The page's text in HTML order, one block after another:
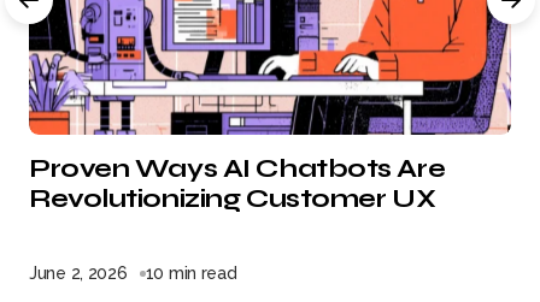
Proven Ways AI Chatbots Are
Revolutionizing Customer UX
June 2, 2026 10 min read